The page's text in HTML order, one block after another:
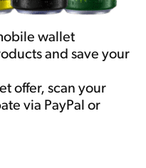
wallet
and save your
offer, scan your
via PayPal or